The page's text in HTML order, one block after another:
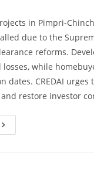
in Pimpri-
due to the
reforms.
while
dates. CREDAI
restore investor